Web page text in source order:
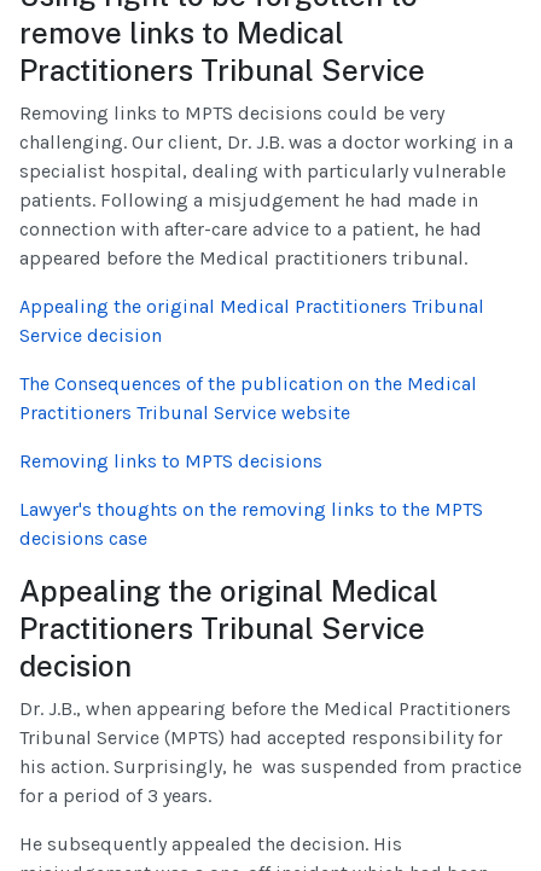
remove links to Medical
Practitioners Tribunal Service
Removing links to MPTS decisions could be very
challenging. Our client, Dr. J.B. was a doctor working in a
specialist hospital, dealing with particularly vulnerable
patients. Following a misjudgement he had made in
connection with after-care advice to a patient, he had
appeared before the Medical practitioners tribunal.
Appealing the original Medical Practitioners Tribunal
Service decision
The Consequences of the publication on the Medical
Practitioners Tribunal Service website
Removing links to MPTS decisions
Lawyer's thoughts on the removing links to the MPTS
decisions case
Appealing the original Medical
Practitioners Tribunal Service
decision
Dr. J.B., when appearing before the Medical Practitioners
Tribunal Service (MPTS) had accepted responsibility for
his action. Surprisingly, he was suspended from practice
for a period of 3 years.
He subsequently appealed the decision. His